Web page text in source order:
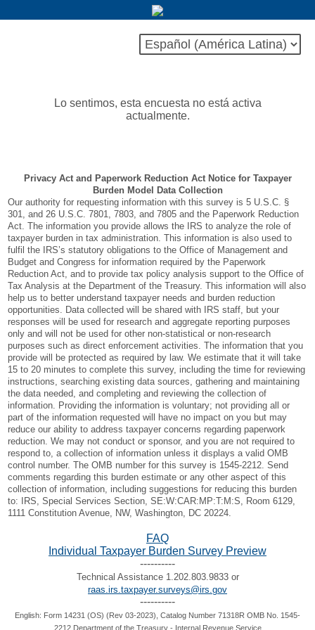
Lo sentimos, esta encuesta no está activa
actualmente.
Privacy Act and Paperwork Reduction Act Notice for Taxpayer
Burden Model Data Collection
Our authority for requesting information with this survey is 5 U.S.C. §
301, and 26 U.S.C. 7801, 7803, and 7805 and the Paperwork Reduction
Act. The information you provide allows the IRS to analyze the role of
taxpayer burden in tax administration. This information is also used to
fulfil the IRS’s statutory obligations to the Office of Management and
Budget and Congress for information required by the Paperwork
Reduction Act, and to provide tax policy analysis support to the Office of
Tax Analysis at the Department of the Treasury. This information will also
help us to better understand taxpayer needs and burden reduction
opportunities. Data collected will be shared with IRS staff, but your
responses will be used for research and aggregate reporting purposes
only and will not be used for other non-statistical or non-research
purposes such as direct enforcement activities. The information that you
provide will be protected as required by law. We estimate that it will take
15 to 20 minutes to complete this survey, including the time for reviewing
instructions, searching existing data sources, gathering and maintaining
the data needed, and completing and reviewing the collection of
information. Providing the information is voluntary; not providing all or
part of the information requested will have no impact on you but may
reduce our ability to address taxpayer concerns regarding paperwork
reduction. We may not conduct or sponsor, and you are not required to
respond to, a collection of information unless it displays a valid OMB
control number. The OMB number for this survey is 1545-2212. Send
comments regarding this burden estimate or any other aspect of this
collection of information, including suggestions for reducing this burden
to: IRS, Special Services Section, SE:W:CAR:MP:T:M:S, Room 6129,
1111 Constitution Avenue, NW, Washington, DC 20224.
FAQ
Individual Taxpayer Burden Survey Preview
----------
Technical Assistance 1.202.803.9833 or
raas.irs.taxpayer.surveys@irs.gov
----------
English: Form 14231 (OS) (Rev 03-2023), Catalog Number 71318R OMB No. 1545-
2212 Department of the Treasury - Internal Revenue Service